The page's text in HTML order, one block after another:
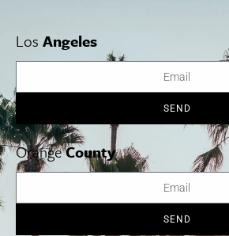
SoCal Food + Drink
SoCal Style + Beauty
Getaway
Studio Tours + Tapings
Publications
Contact
Sitemap
Los Angeles
SEND
OrangeCounty
SEND